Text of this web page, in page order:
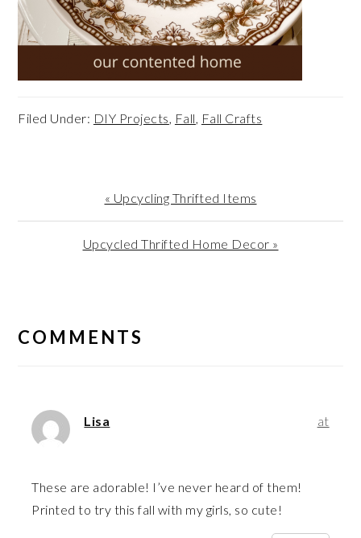
Filed Under: DIY Projects, Fall, Fall Crafts
Previous
Post:
« Upcycling Thrifted Items
Next
Upcycled Thrifted Home Decor »
INTERACTIONS
COMMENTS
Lisa at
These are adorable! I’ve never heard of them!
Printed to try this fall with my girls, so cute!